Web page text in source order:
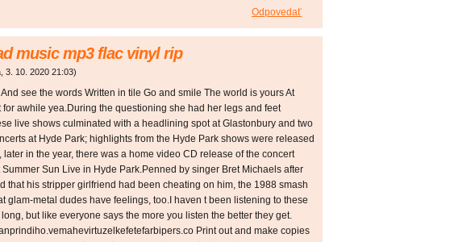
Odpovedať
music mp3 flac vinyl rip
3. 10. 2020 21:03)
see the words Written in tile Go and smile The world is yours At
for awhile yea.During the questioning she had her legs and feet
live shows culminated with a headlining spot at Glastonbury and two
at Hyde Park; highlights from the Hyde Park shows were released
later in the year, there was a home video CD release of the concert
Sun Live in Hyde Park.Penned by singer Bret Michaels after
that his stripper girlfriend had been cheating on him, the 1988 smash
glam-metal dudes have feelings, too.I haven t been listening to these
but like everyone says the more you listen the better they get.
Print out and make copies